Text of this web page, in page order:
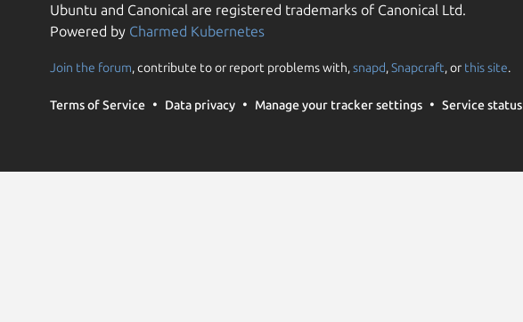
Ubuntu and Canonical are registered trademarks of Canonical Ltd.
Powered by Charmed Kubernetes
Join the forum, contribute to or report problems with,snapd,Snapcraft, or this site.
Terms of Service Data privacy Manage your tracker settings Service status